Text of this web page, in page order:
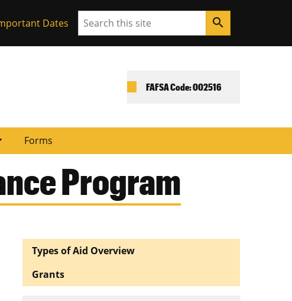
Dates Search search
FAFSA Code: 002516
Forms
Program
Types of Aid Overview
Grants